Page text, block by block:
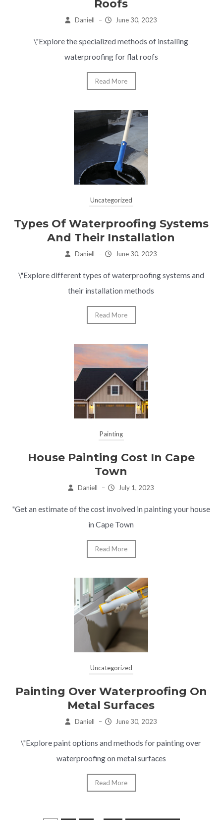
Roofs
Daniell – June 30, 2023
\"Explore the specialized methods of installing
waterproofing for flat roofs
Read More
Uncategorized
Types Of Waterproofing Systems
And Their Installation
Daniell – June 30, 2023
\"Explore different types of waterproofing systems and
their installation methods
Read More
Painting
House Painting Cost In Cape
Town
Daniell – July 1, 2023
"Get an estimate of the cost involved in painting your house
in Cape Town
Read More
Uncategorized
Painting Over Waterproofing On
Metal Surfaces
Daniell – June 30, 2023
\"Explore paint options and methods for painting over
waterproofing on metal surfaces
Read More